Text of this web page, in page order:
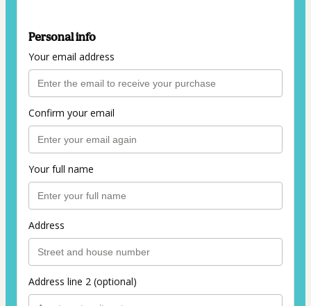
Personal info
Your email address
Confirm your email
Your full name
Address
Address line 2 (optional)